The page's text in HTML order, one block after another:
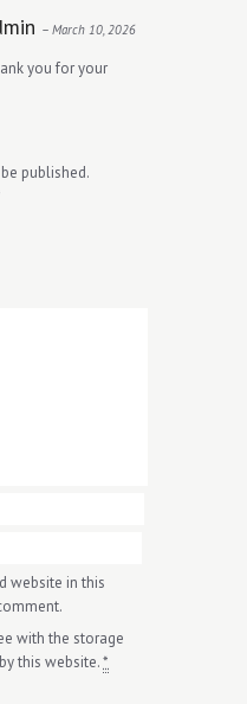
– March 10, 2026
you for your
published.
website in this
with the storage
this website.*